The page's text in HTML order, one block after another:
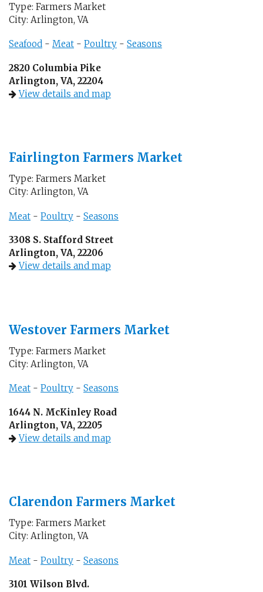
Type: Farmers Market
City: Arlington, VA
Seafood - Meat - Poultry - Seasons
2820 Columbia Pike
Arlington, VA, 22204
View details and map
Fairlington Farmers Market
Type: Farmers Market
City: Arlington, VA
Meat - Poultry - Seasons
3308 S. Stafford Street
Arlington, VA, 22206
View details and map
Westover Farmers Market
Type: Farmers Market
City: Arlington, VA
Meat - Poultry - Seasons
1644 N. McKinley Road
Arlington, VA, 22205
View details and map
Clarendon Farmers Market
Type: Farmers Market
City: Arlington, VA
Meat - Poultry - Seasons
3101 Wilson Blvd.